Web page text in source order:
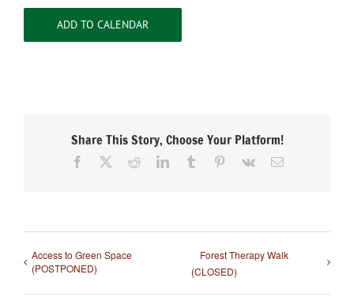
ADD TO CALENDAR
Share This Story, Choose Your Platform!
Facebook RedditLinkedInTumblr Pinterest
Vk Email
Access to Green Space
(POSTPONED)
Forest Therapy Walk
(CLOSED)